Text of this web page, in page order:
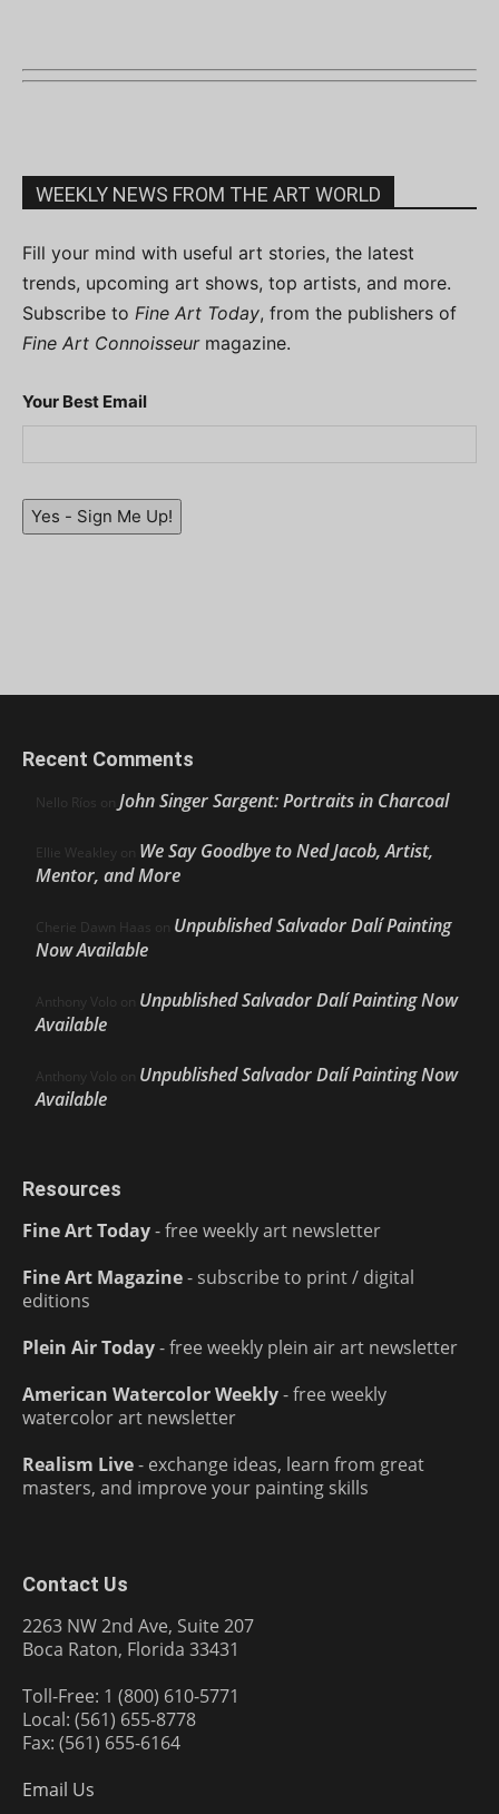
WEEKLY NEWS FROM THE ART WORLD
Fill your mind with useful art stories, the latest
trends, upcoming art shows, top artists, and more.
Subscribe to Fine Art Today, from the publishers of
Fine Art Connoisseurmagazine.
Your Best Email
Yes - Sign Me Up!
Recent Comments
Nello Ríos on John Singer Sargent: Portraits in Charcoal
Ellie Weakley on We Say Goodbye to Ned Jacob, Artist,
Mentor, and More
Cherie Dawn Haas on Unpublished Salvador Dalí Painting
Now Available
Anthony Volo on Unpublished Salvador Dalí Painting Now
Available
Anthony Volo on Unpublished Salvador Dalí Painting Now
Available
Resources
Fine Art Today- free weekly art newsletter
Fine Art Magazine- subscribe to print / digital
editions
Plein Air Today- free weekly plein air art newsletter
American Watercolor Weekly- free weekly
watercolor art newsletter
Realism Live- exchange ideas, learn from great
masters, and improve your painting skills
Contact Us
2263 NW 2nd Ave, Suite 207
Boca Raton, Florida 33431
Toll-Free: 1 (800) 610-5771
Local: (561) 655-8778
Fax: (561) 655-6164
Email Us